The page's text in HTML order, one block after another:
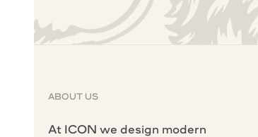
ABOUT US
At ICON we design modern